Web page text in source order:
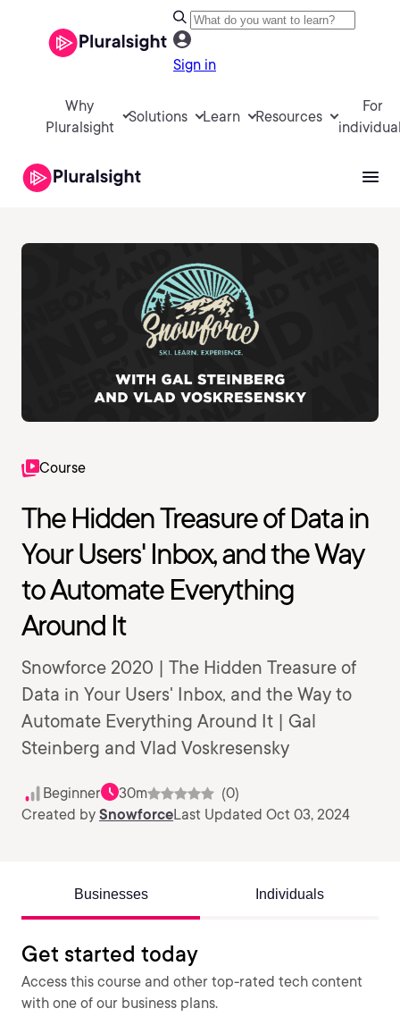
Sign in
Why
Pluralsight
Solutions Learn Resources
For
Course
The Hidden Treasure of Data in
Your Users' Inbox, and the Way
to Automate Everything
Around It
Snowforce 2020 | The Hidden Treasure of
Data in Your Users' Inbox, and the Way to
Automate Everything Around It | Gal
Steinberg and Vlad Voskresensky
Beginner 30m
(0)
Created by SnowforceLast Updated Oct 03, 2024
Businesses Individuals
Get started today
Access this course and other top-rated tech content
with one of our business plans.